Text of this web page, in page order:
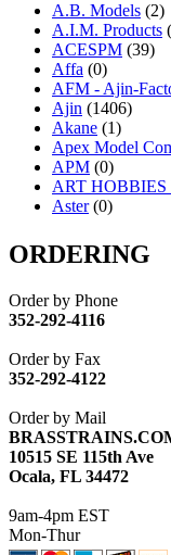
A.B. Models (2)
A.I.M. Products
ACESPM (39)
Affa (0)
AFM - Ajin-
Ajin (1406)
Akane (1)
Apex Model
APM (0)
ART HOBBIES
Aster (0)
ATL/ASAHI
ATL/KAT (0)
ATL/NAKAY
ATL/SONO
ATL/TOBY
ATL/TSUB
ATM (13)
ATR (5)
BBCI (0)
BETHSTL
BRASSWRKS
BROBRASS
ORDERING
Order by Phone
352-292-4116
Order by Fax
352-292-4122
Order by Mail
10515 SE 115th Ave
Ocala, FL 34472
9am-4pm EST
Mon-Thur